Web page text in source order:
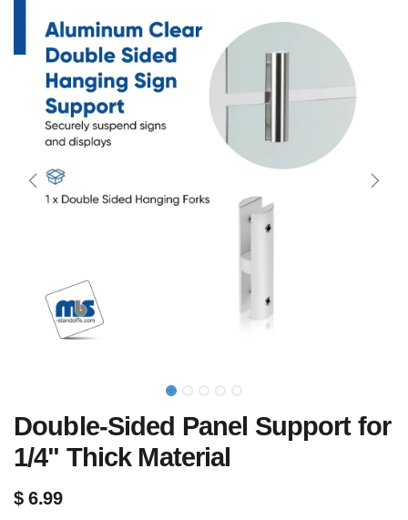
Double-Sided Panel Support for
1/4" Thick Material
$6.99